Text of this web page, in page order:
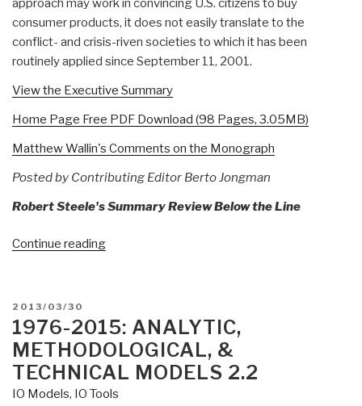
consumer products, it does not easily translate to the
conflict- and crisis-riven societies to which it has been
routinely applied since September 11, 2001.
View the Executive Summary
Home Page Free PDF Download (98 Pages, 3.05MB)
Matthew Wallin's Comments on the Monograph
Posted by Contributing Editor Berto Jongman
Robert Steele's Summary Review Below the Line
Continue reading“Reference:
Operations
and
Strategic
Communications:
A
POSTED
ON
2013/03/30
1976-2015: ANALYTIC,
METHODOLOGICAL, &
TECHNICAL MODELS 2.2
IO Models, IO Tools